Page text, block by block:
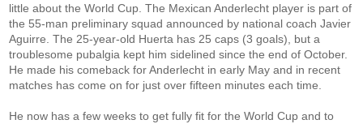
little about the World Cup. The Mexican Anderlecht player is part of
the 55-man preliminary squad announced by national coach Javier
Aguirre. The 25-year-old Huerta has 25 caps (3 goals), but a
troublesome pubalgia kept him sidelined since the end of October.
He made his comeback for Anderlecht in early May and in recent
matches has come on for just over fifteen minutes each time.
He now has a few weeks to get fully fit for the World Cup and to